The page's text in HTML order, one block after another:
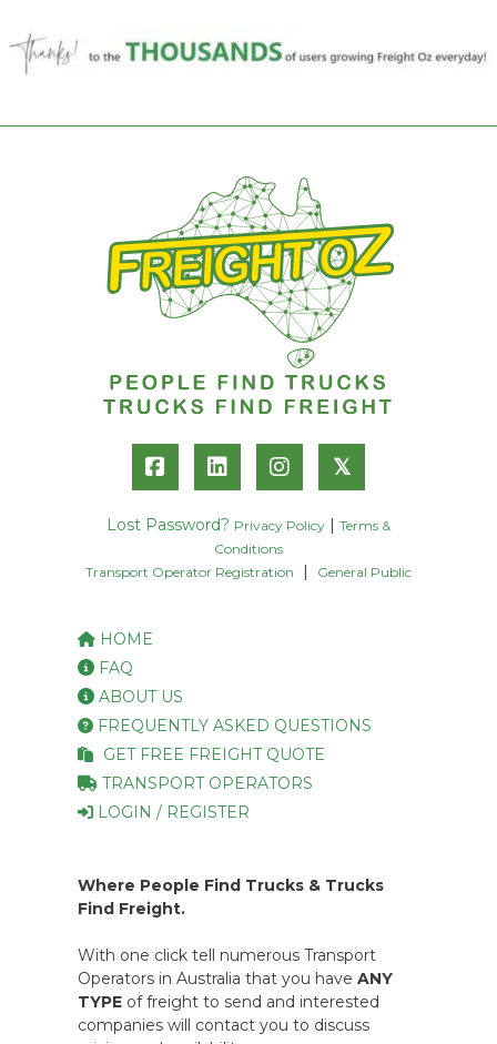
𝕏
Lost Password? Privacy Policy
Terms &
Conditions
Transport Operator Registration
General Public
HOME
FAQ
ABOUT US
FREQUENTLY ASKED QUESTIONS
GET FREE FREIGHT QUOTE
TRANSPORT OPERATORS
LOGIN / REGISTER
Where People Find Trucks & Trucks
Find Freight.
With one click tell numerous Transport
Operators in Australia that you have ANY
TYPE of freight to send and interested
companies will contact you to discuss